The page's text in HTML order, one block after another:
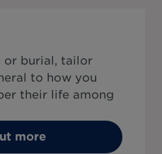
or burial, tailor
to how you
their life among
more